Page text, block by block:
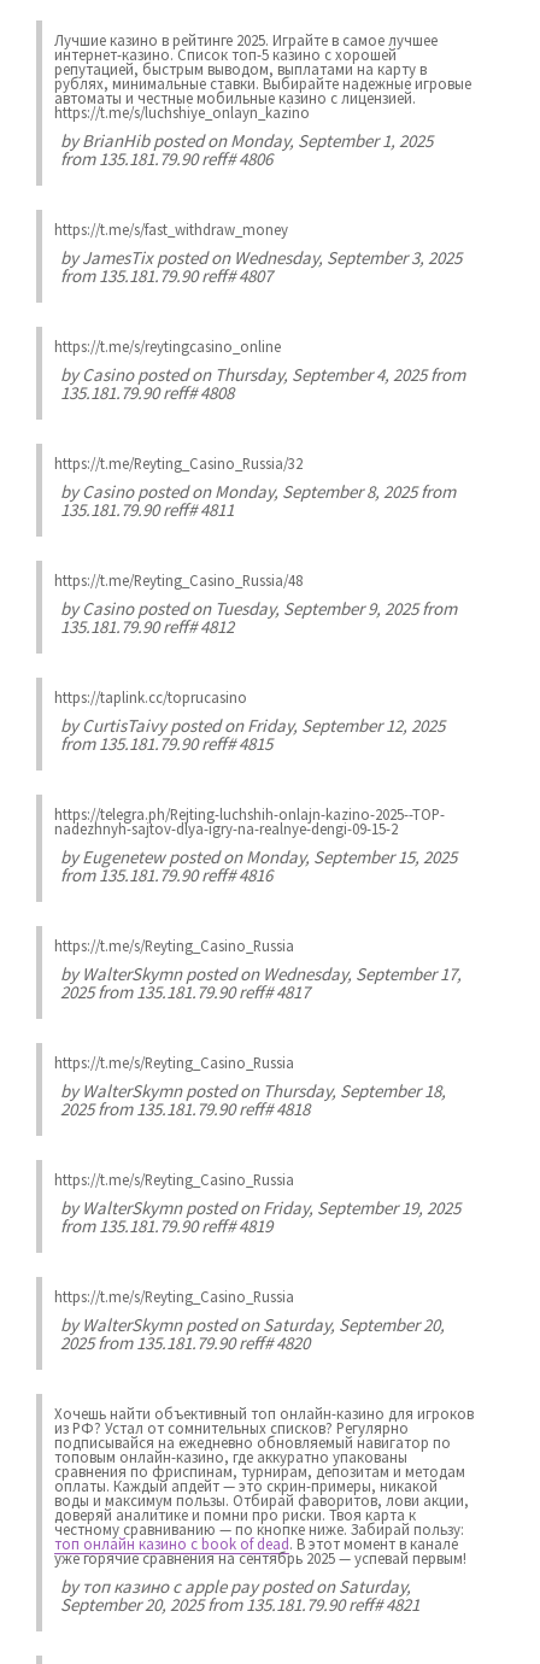
Лучшие казинo в рейтинге 2025. Играйте в самое лучшее
интернет-казинo. Список топ-5 казино с хорошей
репутацией, быстрым выводом, выплатами на карту в
рублях, минимальные ставки. Выбирайте надежные игровые
автоматы и честные мобильные казинo с лицензией.
https://t.me/s/luchshiye_onlayn_kazino
byBrianHibposted on Monday, September 1, 2025
from 135.181.79.90 reff# 4806
https://t.me/s/fast_withdraw_money
byJamesTixposted on Wednesday, September 3, 2025
from 135.181.79.90 reff# 4807
https://t.me/s/reytingcasino_online
byCasinoposted on Thursday, September 4, 2025 from
135.181.79.90 reff# 4808
https://t.me/Reyting_Casino_Russia/32
byCasinoposted on Monday, September 8, 2025 from
135.181.79.90 reff# 4811
https://t.me/Reyting_Casino_Russia/48
byCasinoposted on Tuesday, September 9, 2025 from
135.181.79.90 reff# 4812
https://taplink.cc/toprucasino
byCurtisTaivyposted on Friday, September 12, 2025
from 135.181.79.90 reff# 4815
https://telegra.ph/Rejting-luchshih-onlajn-kazino-2025--TOP-
nadezhnyh-sajtov-dlya-igry-na-realnye-dengi-09-15-2
byEugenetewposted on Monday, September 15, 2025
from 135.181.79.90 reff# 4816
https://t.me/s/Reyting_Casino_Russia
byWalterSkymnposted on Wednesday, September 17,
2025 from 135.181.79.90 reff# 4817
https://t.me/s/Reyting_Casino_Russia
byWalterSkymnposted on Thursday, September 18,
2025 from 135.181.79.90 reff# 4818
https://t.me/s/Reyting_Casino_Russia
byWalterSkymnposted on Friday, September 19, 2025
from 135.181.79.90 reff# 4819
https://t.me/s/Reyting_Casino_Russia
byWalterSkymnposted on Saturday, September 20,
2025 from 135.181.79.90 reff# 4820
Хочешь найти объективный топ онлайн-казино для игроков
из РФ? Устал от сомнительных списков? Регулярно
подписывайся на ежедневно обновляемый навигатор по
топовым онлайн-казино, где аккуратно упакованы
сравнения по фриспинам, турнирам, депозитам и методам
оплаты. Каждый апдейт — это скрин-примеры, никакой
воды и максимум пользы. Отбирай фаворитов, лови акции,
доверяй аналитике и помни про риски. Твоя карта к
честному сравниванию — по кнопке ниже. Забирай пользу:
топ онлайн казино с book of dead. В этот момент в канале
уже горячие сравнения на сентябрь 2025 — успевай первым!
byтоп казино с apple payposted on Saturday,
September 20, 2025 from 135.181.79.90 reff# 4821